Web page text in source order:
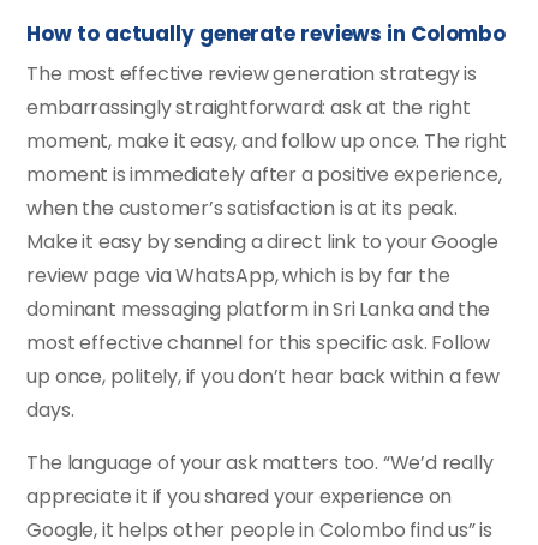
How to actually generate reviews in Colombo
The most effective review generation strategy is
embarrassingly straightforward: ask at the right
moment, make it easy, and follow up once. The right
moment is immediately after a positive experience,
when the customer’s satisfaction is at its peak.
Make it easy by sending a direct link to your Google
review page via WhatsApp, which is by far the
dominant messaging platform in Sri Lanka and the
most effective channel for this specific ask. Follow
up once, politely, if you don’t hear back within a few
days.
The language of your ask matters too. “We’d really
appreciate it if you shared your experience on
Google, it helps other people in Colombo find us” is